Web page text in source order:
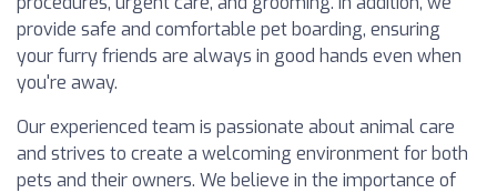
provide safe and comfortable pet boarding, ensuring
your furry friends are always in good hands even when
you're away.
Our experienced team is passionate about animal care
and strives to create a welcoming environment for both
pets and their owners. We believe in the importance of